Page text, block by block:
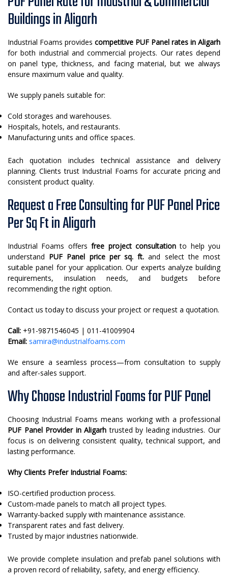
Buildings in Aligarh
Industrial Foams provides competitive PUF Panel rates in Aligarh
for both industrial and commercial projects. Our rates depend
on panel type, thickness, and facing material, but we always
ensure maximum value and quality.
We supply panels suitable for:
Cold storages and warehouses.
Hospitals, hotels, and restaurants.
Manufacturing units and office spaces.
Each quotation includes technical assistance and delivery
planning. Clients trust Industrial Foams for accurate pricing and
consistent product quality.
Request a Free Consulting for PUF Panel Price
Per Sq Ft in Aligarh
Industrial Foams offersfree project consultationto help you
understand PUF Panel price per sq. ft. and select the most
suitable panel for your application. Our experts analyze building
requirements, insulation needs, and budgets before
recommending the right option.
Contact us today to discuss your project or request a quotation.
Call: +91-9871546045 | 011-41009904
Email: samira@industrialfoams.com
We ensure a seamless process—from consultation to supply
and after-sales support.
Why Choose Industrial Foams for PUF Panel
Choosing Industrial Foams means working with a professional
PUF Panel Provider in Aligarh trusted by leading industries. Our
focus is on delivering consistent quality, technical support, and
lasting performance.
Why Clients Prefer Industrial Foams:
ISO-certified production process.
Custom-made panels to match all project types.
Warranty-backed supply with maintenance assistance.
Transparent rates and fast delivery.
Trusted by major industries nationwide.
We provide complete insulation and prefab panel solutions with
a proven record of reliability, safety, and energy efficiency.